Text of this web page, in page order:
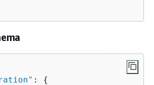
" : {